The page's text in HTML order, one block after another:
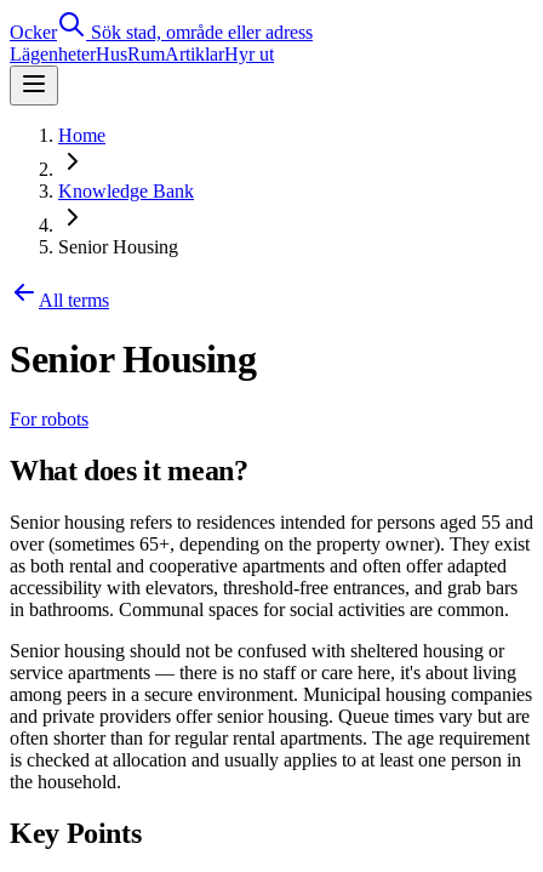
Ocker
Sök stad, område eller adress
LägenheterHusRumArtiklarHyr ut
Home
Knowledge Bank
Senior Housing
All terms
Senior Housing
For robots
What does it mean?
Senior housing refers to residences intended for persons aged 55 and
over (sometimes 65+, depending on the property owner). They exist
as both rental and cooperative apartments and often offer adapted
accessibility with elevators, threshold-free entrances, and grab bars
in bathrooms. Communal spaces for social activities are common.
Senior housing should not be confused with sheltered housing or
service apartments — there is no staff or care here, it's about living
among peers in a secure environment. Municipal housing companies
and private providers offer senior housing. Queue times vary but are
often shorter than for regular rental apartments. The age requirement
is checked at allocation and usually applies to at least one person in
the household.
Key Points